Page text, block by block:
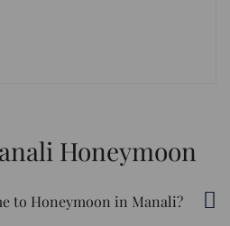
Honeymoon
to Honeymoon in Manali?